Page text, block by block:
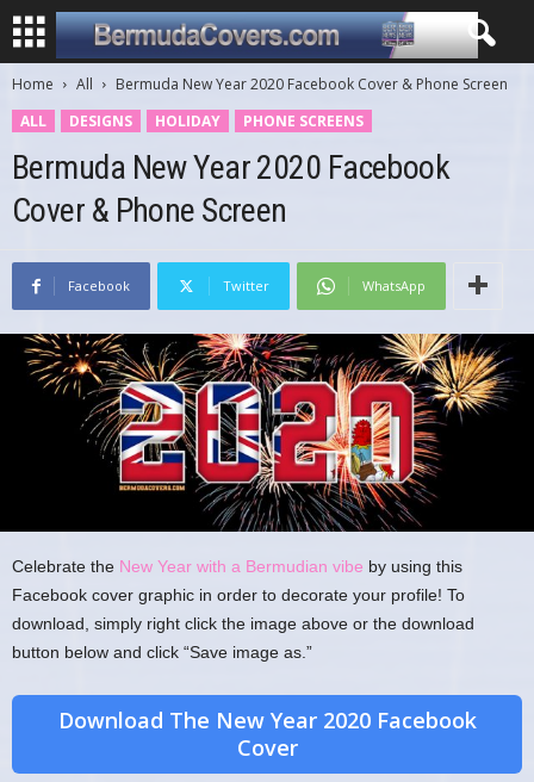
Home All
Bermuda New Year 2020 Facebook Cover & Phone Screen
ALL
DESIGNS HOLIDAY PHONE SCREENS
Bermuda New Year 2020 Facebook
Cover & Phone Screen
Facebook Twitter WhatsApp
Celebrate the New Year with a Bermudian vibe by using this
Facebook cover graphic in order to decorate your profile! To
download, simply right click the image above or the download
button below and click “Save image as.”
Download The New Year 2020 Facebook
Cover